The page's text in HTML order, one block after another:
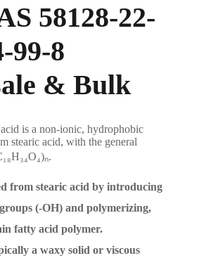
58128-22-
99-8
& Bulk
is a non-ionic, hydrophobic
stearic acid, with the general
.
from stearic acid by introducing
(-OH) and polymerizing,
fatty acid polymer.
a waxy solid or viscous